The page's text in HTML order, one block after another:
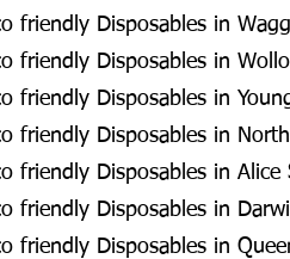
friendly Disposables in
friendly Disposables in
friendly Disposables in
friendly Disposables in
friendly Disposables in Alice
friendly Disposables in
friendly Disposables in